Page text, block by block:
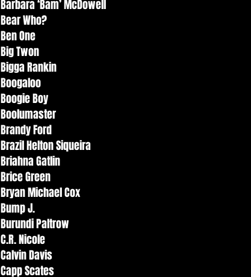
Barbara ‘Bam’ McDowell
Bear Who?
Ben One
Big Twon
Bigga Rankin
Boogaloo
Boogie Boy
Boolumaster
Brandy Ford
Brazil Helton Siqueira
Briahna Gatlin
Brice Green
Bryan Michael Cox
Bump J.
Burundi Paltrow
C.R. Nicole
Calvin Davis
Capp Scates